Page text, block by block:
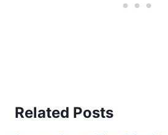
Related Posts